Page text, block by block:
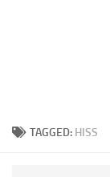
TAGGED: HISS